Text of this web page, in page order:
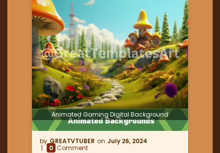
Animated Gaming Digital Background
GREATVTUBER
July 26, 2024
0 Comment